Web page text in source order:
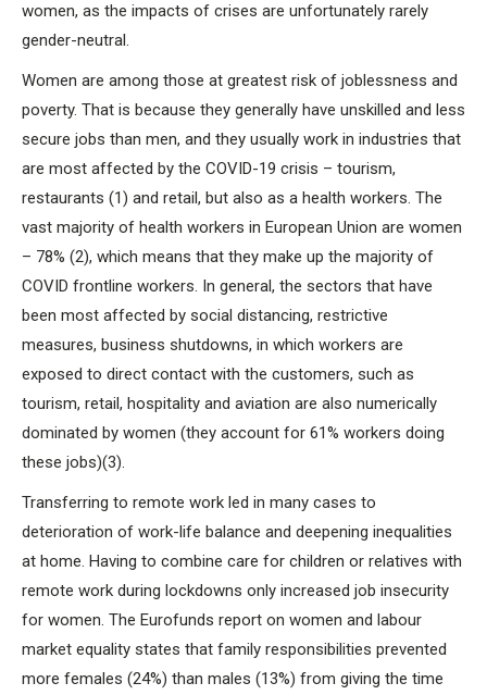
women, as the impacts of crises are unfortunately rarely
gender-neutral.
Women are among those at greatest risk of joblessness and
poverty. That is because they generally have unskilled and less
secure jobs than men, and they usually work in industries that
are most affected by the COVID-19 crisis – tourism,
restaurants (1) and retail, but also as a health workers. The
vast majority of health workers in European Union are women
– 78% (2), which means that they make up the majority of
COVID frontline workers. In general, the sectors that have
been most affected by social distancing, restrictive
measures, business shutdowns, in which workers are
exposed to direct contact with the customers, such as
tourism, retail, hospitality and aviation are also numerically
dominated by women (they account for 61% workers doing
these jobs)(3).
Transferring to remote work led in many cases to
deterioration of work-life balance and deepening inequalities
at home. Having to combine care for children or relatives with
remote work during lockdowns only increased job insecurity
for women. The Eurofunds report on women and labour
market equality states that family responsibilities prevented
more females (24%) than males (13%) from giving the time